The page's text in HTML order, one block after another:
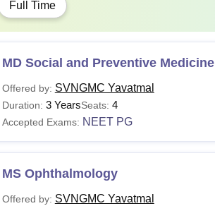
Full Time
MD Social and Preventive Medicine
Offered by: SVNGMC Yavatmal
Duration: 3 YearsSeats: 4
Accepted Exams: NEET PG
MS Ophthalmology
Offered by: SVNGMC Yavatmal